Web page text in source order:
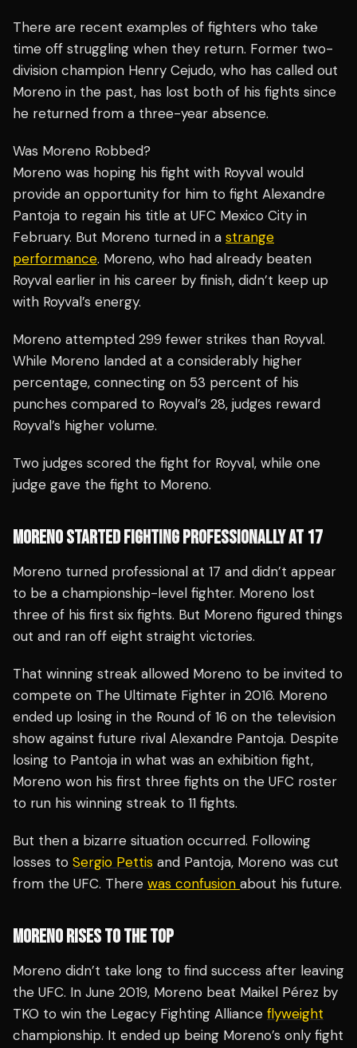
There are recent examples of fighters who take
time off struggling when they return. Former two-
division champion Henry Cejudo, who has called out
Moreno in the past, has lost both of his fights since
he returned from a three-year absence.
Was Moreno Robbed?
Moreno was hoping his fight with Royval would
provide an opportunity for him to fight Alexandre
Pantoja to regain his title at UFC Mexico City in
February. But Moreno turned in a strange
performance. Moreno, who had already beaten
Royval earlier in his career by finish, didn’t keep up
with Royval’s energy.
Moreno attempted 299 fewer strikes than Royval.
While Moreno landed at a considerably higher
percentage, connecting on 53 percent of his
punches compared to Royval’s 28, judges reward
Royval’s higher volume.
Two judges scored the fight for Royval, while one
judge gave the fight to Moreno.
MORENO STARTED FIGHTING PROFESSIONALLY AT 17
Moreno turned professional at 17 and didn’t appear
to be a championship-level fighter. Moreno lost
three of his first six fights. But Moreno figured things
out and ran off eight straight victories.
That winning streak allowed Moreno to be invited to
compete on The Ultimate Fighter in 2016. Moreno
ended up losing in the Round of 16 on the television
show against future rival Alexandre Pantoja. Despite
losing to Pantoja in what was an exhibition fight,
Moreno won his first three fights on the UFC roster
to run his winning streak to 11 fights.
But then a bizarre situation occurred. Following
losses to Sergio Pettis and Pantoja, Moreno was cut
from the UFC. There was confusion about his future.
MORENO RISES TO THE TOP
Moreno didn’t take long to find success after leaving
the UFC. In June 2019, Moreno beat Maikel Pérez by
TKO to win the Legacy Fighting Alliance flyweight
championship. It ended up being Moreno’s only fight